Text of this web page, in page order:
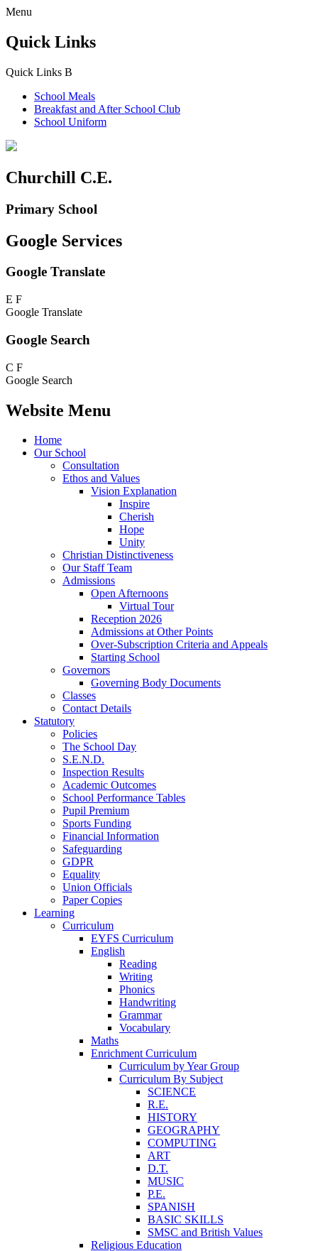
Menu
Quick Links
Quick Links B
School Meals
Breakfast and After School Club
School Uniform
Churchill C.E.
Primary School
Google Services
Google Translate
E F
Google Translate
Google Search
C F
Google Search
Website Menu
Home
Our School
Consultation
Ethos and Values
Vision Explanation
Inspire
Cherish
Hope
Unity
Christian Distinctiveness
Our Staff Team
Admissions
Open Afternoons
Virtual Tour
Reception 2026
Admissions at Other Points
Over-Subscription Criteria and Appeals
Starting School
Governors
Governing Body Documents
Classes
Contact Details
Statutory
Policies
The School Day
S.E.N.D.
Inspection Results
Academic Outcomes
School Performance Tables
Pupil Premium
Sports Funding
Financial Information
Safeguarding
GDPR
Equality
Union Officials
Paper Copies
Learning
Curriculum
EYFS Curriculum
English
Reading
Writing
Phonics
Handwriting
Grammar
Vocabulary
Maths
Enrichment Curriculum
Curriculum by Year Group
Curriculum By Subject
SCIENCE
R.E.
HISTORY
GEOGRAPHY
COMPUTING
ART
D.T.
MUSIC
P.E.
SPANISH
BASIC SKILLS
SMSC and British Values
Religious Education